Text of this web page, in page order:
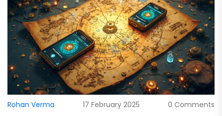
Rohan Verma 17 February 2025 0 Comments